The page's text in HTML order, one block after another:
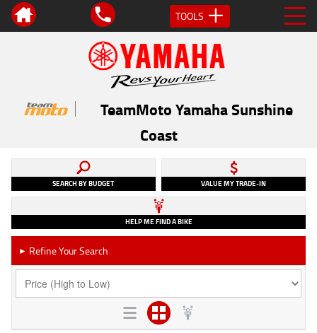
TOOLS
TeamMoto Yamaha Sunshine
Coast
SEARCH BY BUDGET VALUE MY TRADE-IN
HELP ME FIND A BIKE
► Refine Your Search